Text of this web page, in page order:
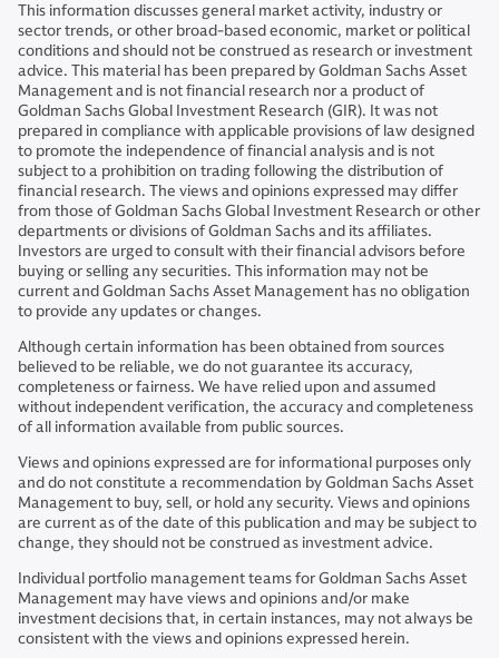
This information discusses general market activity, industry or
sector trends, or other broad-based economic, market or political
conditions and should not be construed as research or investment
advice. This material has been prepared by Goldman Sachs Asset
Management and is not financial research nor a product of
Goldman Sachs Global Investment Research (GIR). It was not
prepared in compliance with applicable provisions of law designed
to promote the independence of financial analysis and is not
subject to a prohibition on trading following the distribution of
financial research. The views and opinions expressed may differ
from those of Goldman Sachs Global Investment Research or other
departments or divisions of Goldman Sachs and its affiliates.
Investors are urged to consult with their financial advisors before
buying or selling any securities. This information may not be
current and Goldman Sachs Asset Management has no obligation
to provide any updates or changes.
Although certain information has been obtained from sources
believed to be reliable, we do not guarantee its accuracy,
completeness or fairness. We have relied upon and assumed
without independent verification, the accuracy and completeness
of all information available from public sources.
Views and opinions expressed are for informational purposes only
and do not constitute a recommendation by Goldman Sachs Asset
Management to buy, sell, or hold any security. Views and opinions
are current as of the date of this publication and may be subject to
change, they should not be construed as investment advice.
Individual portfolio management teams for Goldman Sachs Asset
Management may have views and opinions and/or make
investment decisions that, in certain instances, may not always be
consistent with the views and opinions expressed herein.